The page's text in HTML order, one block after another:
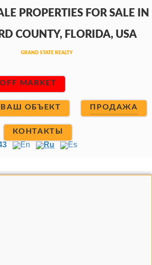
OFF MARKET
ОБЪЕКТ ПРОДАЖА
КОНТАКТЫ
En Ru Es